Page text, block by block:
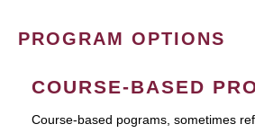
PROGRAM OPTIONS
COURSE-BASED
Course-based pograms, sometimes